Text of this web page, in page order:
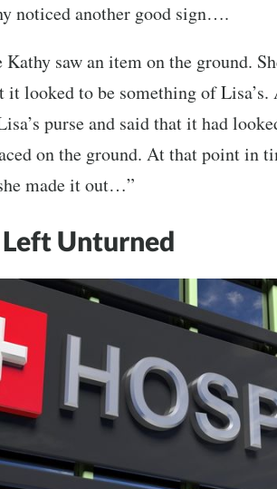
noticed another good sign….
Kathy saw an item on the ground.
looked to be something of Lisa’s.
purse and said that it had
on the ground. At that point in
made it out…”
Unturned